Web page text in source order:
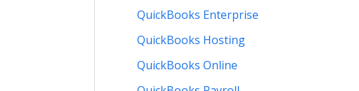
QuickBooks Enterprise
QuickBooks Hosting
QuickBooks Online